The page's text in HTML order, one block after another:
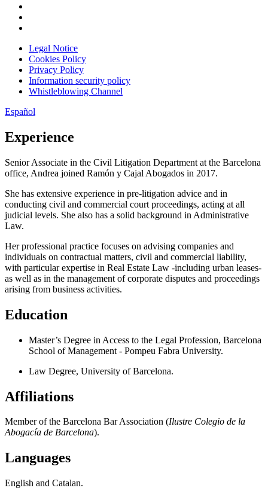
Legal Notice
Cookies Policy
Privacy Policy
Information security policy
Whistleblowing Channel
Español
Experience
Senior Associate in the Civil Litigation Department at the Barcelona
office, Andrea joined Ramón y Cajal Abogados in 2017.
She has extensive experience in pre-litigation advice and in
conducting civil and commercial court proceedings, acting at all
judicial levels. She also has a solid background in Administrative
Law.
Her professional practice focuses on advising companies and
individuals on contractual matters, civil and commercial liability,
with particular expertise in Real Estate Law -including urban leases-
as well as in the management of corporate disputes and proceedings
arising from business activities.
Education
Master’s Degree in Access to the Legal Profession, Barcelona
School of Management - Pompeu Fabra University.
Law Degree, University of Barcelona.
Affiliations
Member of the Barcelona Bar Association (Ilustre Colegio de la
Abogacía de Barcelona).
Languages
English and Catalan.